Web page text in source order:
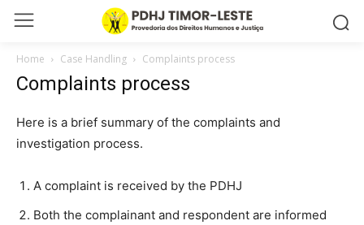
Home Case Handling Complaints process
Complaints process
Here is a brief summary of the complaints and
investigation process.
A complaint is received by the PDHJ
Both the complainant and respondent are informed